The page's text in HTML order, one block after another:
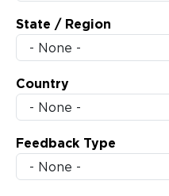
State / Region
Country
Feedback Type